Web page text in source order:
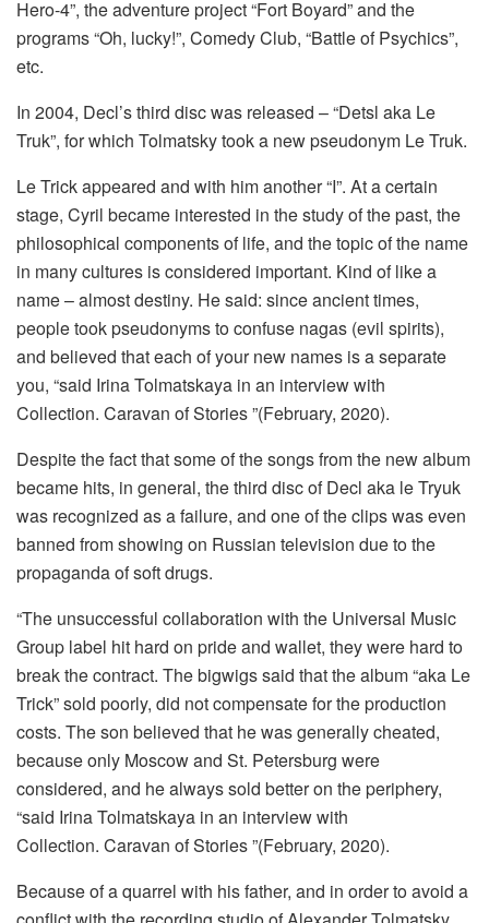
Hero-4”, the adventure project “Fort Boyard” and the
programs “Oh, lucky!”, Comedy Club, “Battle of Psychics”,
etc.
In 2004, Decl’s third disc was released – “Detsl aka Le
Truk”, for which Tolmatsky took a new pseudonym Le Truk.
Le Trick appeared and with him another “I”. At a certain
stage, Cyril became interested in the study of the past, the
philosophical components of life, and the topic of the name
in many cultures is considered important. Kind of like a
name – almost destiny. He said: since ancient times,
people took pseudonyms to confuse nagas (evil spirits),
and believed that each of your new names is a separate
you, “said Irina Tolmatskaya in an interview with
Collection. Caravan of Stories ”(February, 2020).
Despite the fact that some of the songs from the new album
became hits, in general, the third disc of Decl aka le Tryuk
was recognized as a failure, and one of the clips was even
banned from showing on Russian television due to the
propaganda of soft drugs.
“The unsuccessful collaboration with the Universal Music
Group label hit hard on pride and wallet, they were hard to
break the contract. The bigwigs said that the album “aka Le
Trick” sold poorly, did not compensate for the production
costs. The son believed that he was generally cheated,
because only Moscow and St. Petersburg were
considered, and he always sold better on the periphery,
“said Irina Tolmatskaya in an interview with
Collection. Caravan of Stories ”(February, 2020).
Because of a quarrel with his father, and in order to avoid a